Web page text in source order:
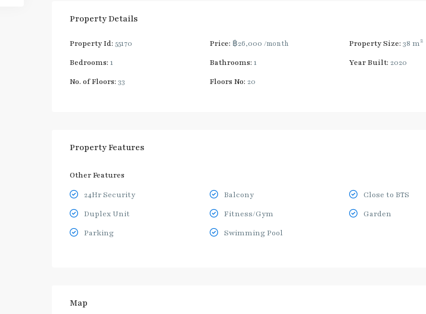
Property Details
Property Id: 55170 Price: ฿26,000 /month Property Size: 38 m2
Bedrooms: 1 Bathrooms: 1 Year Built: 2020
No. of Floors: 33 Floors No: 20
Property Features
Other Features
24Hr Security Balcony
Close to BTS
Duplex Unit
Fitness/Gym
Garden
Parking
Swimming Pool
Map